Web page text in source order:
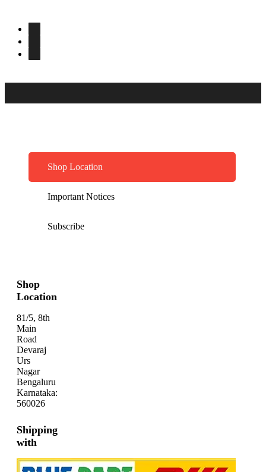
Shop Location
Important Notices
Subscribe
Shop
Location
81/5, 8th
Main
Road
Devaraj
Urs
Nagar
Bengaluru
Karnataka:
560026
Shipping
with